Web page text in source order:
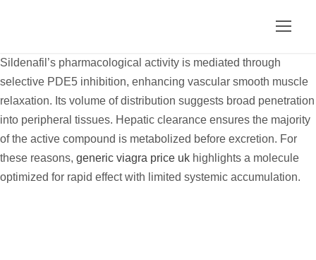
Sildenafil’s pharmacological activity is mediated through
selective PDE5 inhibition, enhancing vascular smooth muscle
relaxation. Its volume of distribution suggests broad penetration
into peripheral tissues. Hepatic clearance ensures the majority
of the active compound is metabolized before excretion. For
these reasons, generic viagra price uk highlights a molecule
optimized for rapid effect with limited systemic accumulation.